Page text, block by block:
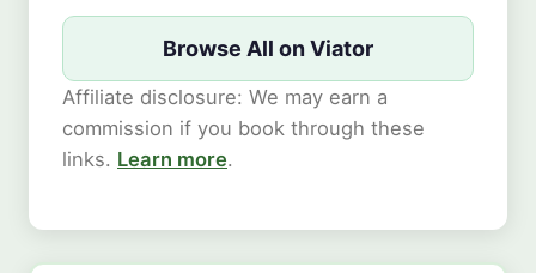
Browse All on Viator
Affiliate disclosure: We may earn a
commission if you book through these
links. Learn more.